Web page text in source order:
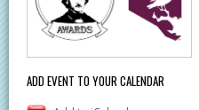
ADD EVENT TO YOUR CALENDAR